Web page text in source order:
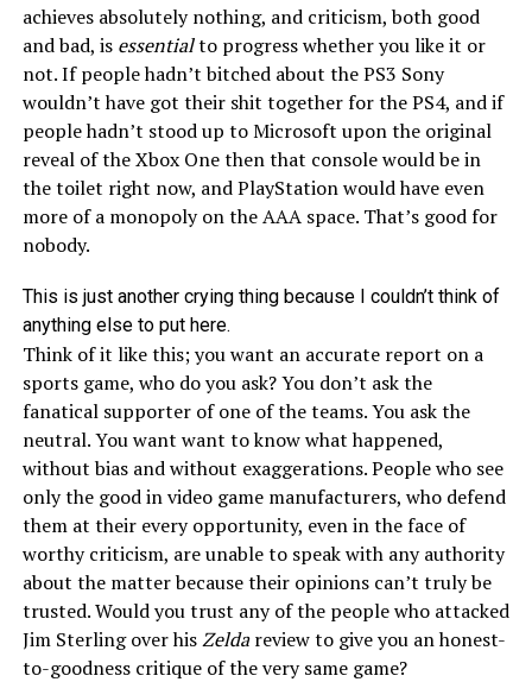
achieves absolutely nothing, and criticism, both good
and bad, is essentialto progress whether you like it or
not. If people hadn’t bitched about the PS3 Sony
wouldn’t have got their shit together for the PS4, and if
people hadn’t stood up to Microsoft upon the original
reveal of the Xbox One then that console would be in
the toilet right now, and PlayStation would have even
more of a monopoly on the AAA space. That’s good for
nobody.
This is just another crying thing because I couldn’t think of
anything else to put here.
Think of it like this; you want an accurate report on a
sports game, who do you ask? You don’t ask the
fanatical supporter of one of the teams. You ask the
neutral. You want want to know what happened,
without bias and without exaggerations. People who see
only the good in video game manufacturers, who defend
them at their every opportunity, even in the face of
worthy criticism, are unable to speak with any authority
about the matter because their opinions can’t truly be
trusted. Would you trust any of the people who attacked
Jim Sterling over hisZeldareview to give you an honest-
to-goodness critique of the very same game?